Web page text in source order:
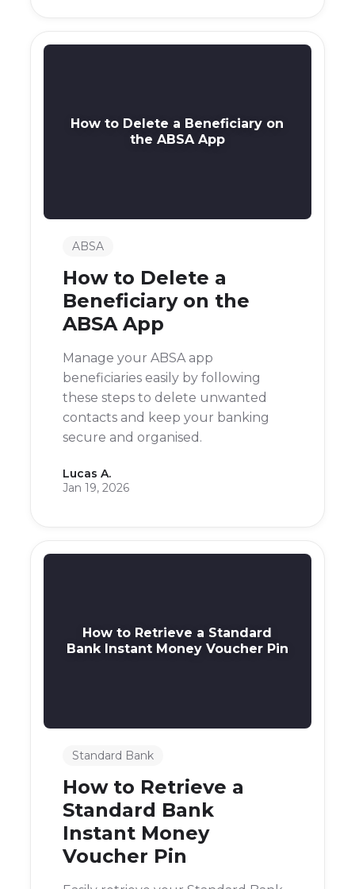
How to Delete a Beneficiary on
the ABSA App
ABSA
How to Delete a
Beneficiary on the
ABSA App
Manage your ABSA app
beneficiaries easily by following
these steps to delete unwanted
contacts and keep your banking
secure and organised.
Lucas A.
Jan 19, 2026
How to Retrieve a Standard
Bank Instant Money Voucher Pin
Standard Bank
How to Retrieve a
Standard Bank
Instant Money
Voucher Pin